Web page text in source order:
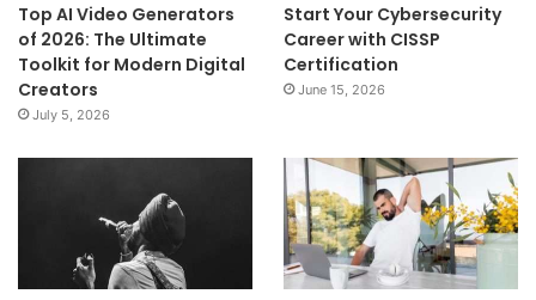
Top AI Video Generators
of 2026: The Ultimate
Toolkit for Modern Digital
Creators
July 5, 2026
Start Your Cybersecurity
Career with CISSP
Certification
June 15, 2026